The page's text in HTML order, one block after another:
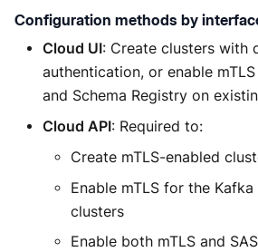
Configuration methods by
Cloud UI: Create clusters with
authentication, or enable
and Schema Registry on
Cloud API: Required to:
Create mTLS-enabled
Enable mTLS for the
clusters
Enable both mTLS and